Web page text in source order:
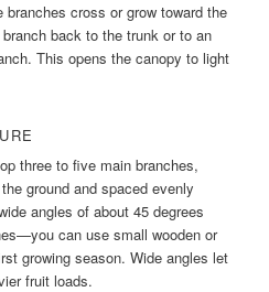
branches cross or grow toward the
back to the trunk or to an
This opens the canopy to light
three to five main branches,
ground and spaced evenly
angles of about 45 degrees
can use small wooden or
growing season. Wide angles let
fruit loads.